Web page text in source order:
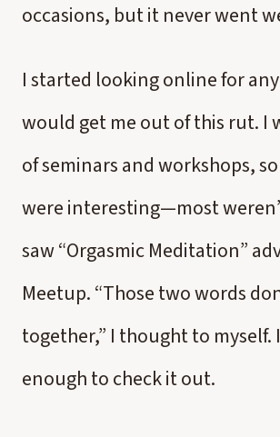
occasions, but it never went
I started looking online for
would get me out of this rut. I
of seminars and workshops,
were interesting—most
saw “Orgasmic Meditation”
Meetup. “Those two words
together,” I thought to myself.
enough to check it out.